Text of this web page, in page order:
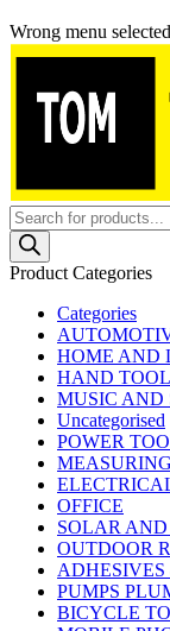
Wrong menu selected
Products
search
Product Categories
Categories
HOME AND
HAND
MUSIC AND
Uncategorised
POWER
OFFICE
SOLAR
OUTDOOR
ADHESIVES
PUMPS
BICYCLE